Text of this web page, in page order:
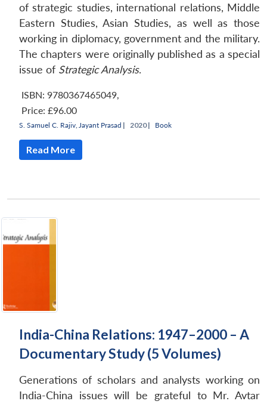
of strategic studies, international relations, Middle
Eastern Studies, Asian Studies, as well as those
working in diplomacy, government and the military.
The chapters were originally published as a special
issue of Strategic Analysis.
ISBN: 9780367465049
Price: £96.00
S. Samuel C. Rajiv Jayant Prasad | 2020 | Book
Read More
India-China Relations: 1947–2000 – A
Documentary Study (5 Volumes)
Generations of scholars and analysts working on
India-China issues will be grateful to Mr. Avtar